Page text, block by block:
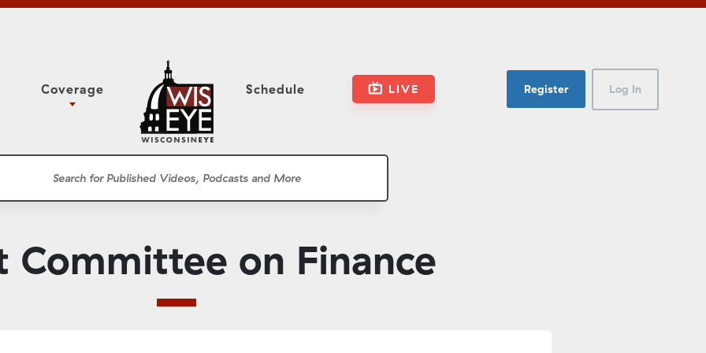
Classroom
Coverage
Study Committee
Meetings
Schedule LIVE Register Log In
Committee on Finance